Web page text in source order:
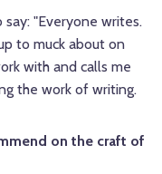
"Everyone writes.
to muck about on
with and calls me
the work of writing.
on the craft of